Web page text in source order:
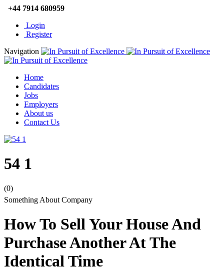
+44 7914 680959
Login
Register
Navigation
Home
Candidates
Jobs
Employers
About us
Contact Us
54 1
(0)
Something About Company
How To Sell Your House And
Purchase Another At The
Identical Time